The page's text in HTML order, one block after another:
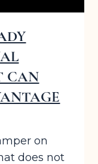
CAN
on
does not